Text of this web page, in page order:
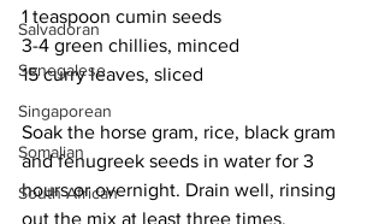
Salvadoran
Senegalese
Singaporean
Somalian
South African
1 teaspoon cumin seeds
3-4 green chillies, minced
15 curry leaves, sliced
Soak the horse gram, rice, black gram
and fenugreek seeds in water for 3
hours or overnight. Drain well, rinsing
out the mix at least three times.